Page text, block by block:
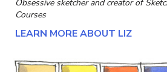
Obsessive sketcher and creator of
Courses
LEARN MORE ABOUT LIZ